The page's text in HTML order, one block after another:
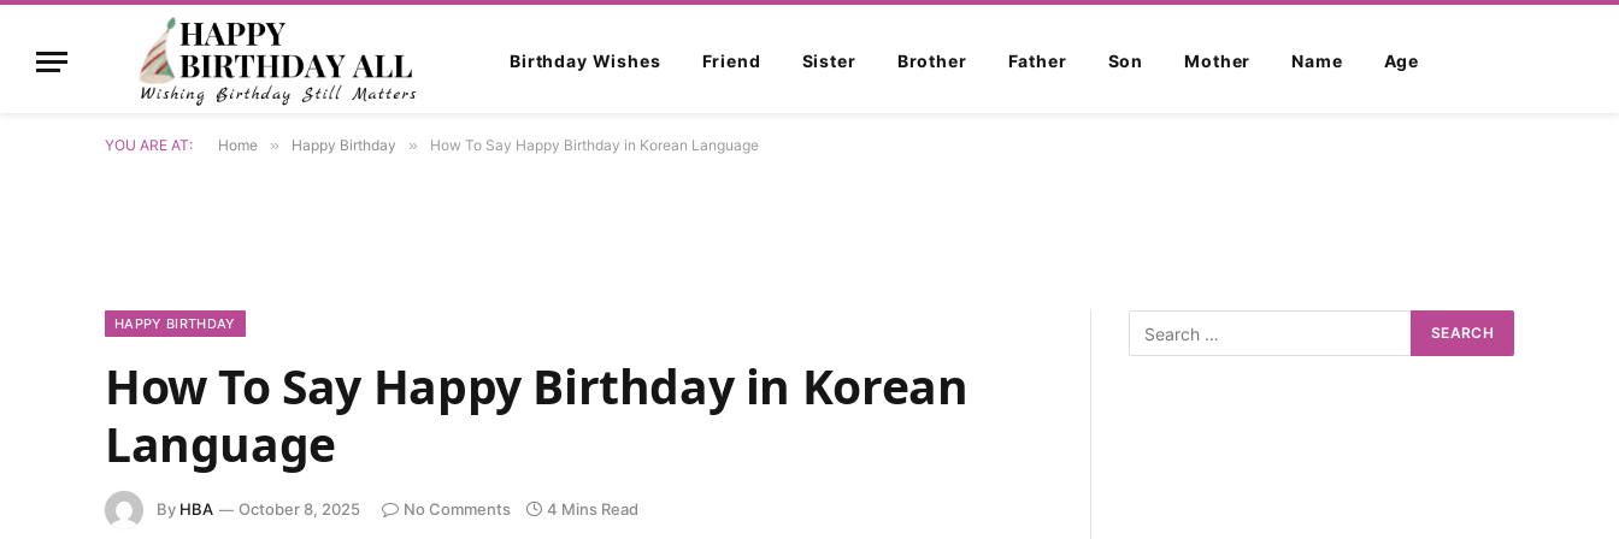
Birthday Wishes Friend Sister Brother Father Son Mother Name Age
YOU ARE AT: Home » Happy Birthday » How To Say Happy Birthday in Korean Language
HAPPY BIRTHDAY
How To Say Happy Birthday in Korean
Language
By HBA October 8, 2025 No Comments 4 Mins Read